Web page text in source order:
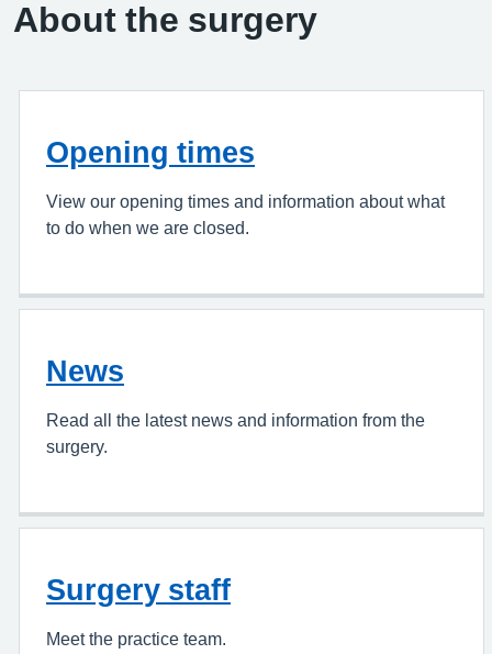
About the surgery
Opening times
View our opening times and information about what
to do when we are closed.
News
Read all the latest news and information from the
surgery.
Surgery staff
Meet the practice team.